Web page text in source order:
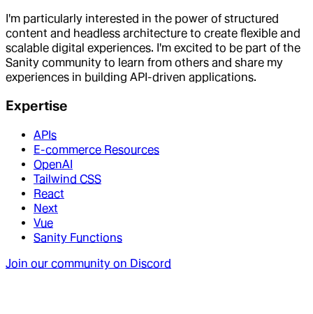
I'm particularly interested in the power of structured
content and headless architecture to create flexible and
scalable digital experiences. I'm excited to be part of the
Sanity community to learn from others and share my
experiences in building API-driven applications.
Expertise
APIs
E-commerce Resources
OpenAI
Tailwind CSS
React
Next
Vue
Sanity Functions
Join our community on Discord